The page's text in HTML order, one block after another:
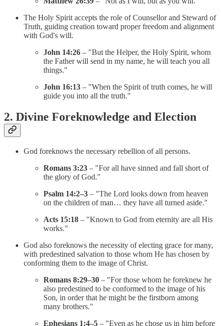
The Holy Spirit accepts the role of Counsellor and Steward of
Truth, guiding creation toward proper freedom and alignment
with God's will.
John 14:26 – "But the Helper, the Holy Spirit, whom
the Father will send in my name, he will teach you all
things."
John 16:13 – "When the Spirit of truth comes, he will
guide you into all the truth."
2. Divine Foreknowledge and Election
God foreknows the necessary rebellion of all persons.
Romans 3:23 – "For all have sinned and fall short of
the glory of God."
Psalm 14:2–3 – "The Lord looks down from heaven
on the children of man… they have all turned aside."
Acts 15:18 – "Known to God from eternity are all His
works."
God also foreknows the necessity of electing grace for many,
with predestined salvation to those whom He has chosen by
conforming them to the image of Christ.
Romans 8:29–30 – "For those whom he foreknew he
also predestined to be conformed to the image of his
Son, in order that he might be the firstborn among
many brothers."
Ephesians 1:4–5 – "Even as he chose us in him before